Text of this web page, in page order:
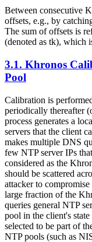
Between consecutive
offsets, e.g., by
The sum of offsets is
(denoted as tk), which
3.1. Khronos
Pool
Calibration is
periodically thereafter
process generates a
servers that the client
makes multiple DNS
few NTP server IPs
considered as the
should be scattered
attacker to
large fraction of the
queries general NTP
pool in the client's
selected to be part of
NTP pools (such as